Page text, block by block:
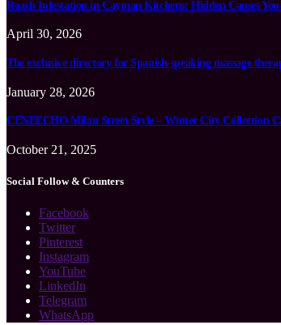
Roach Infestation in Cayman Kitchens: Hidden Causes
April 30, 2026
The exclusive directory for Spanish-speaking massage
January 28, 2026
CENEECHO Milan Street Style – Winter City Collection
October 21, 2025
Social Follow & Counters
Facebook
Twitter
Pinterest
Instagram
YouTube
LinkedIn
Telegram
WhatsApp